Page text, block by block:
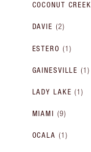
COCONUT CREEK
DAVIE (2)
ESTERO (1 )
GAINESVILLE (1 )
LADY LAKE (1)
MIAMI (9)
OCALA (1 )